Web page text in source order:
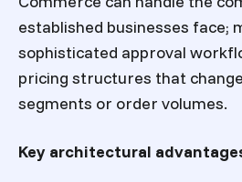
established businesses face;
sophisticated approval
pricing structures that
segments or order volumes.
Key architectural